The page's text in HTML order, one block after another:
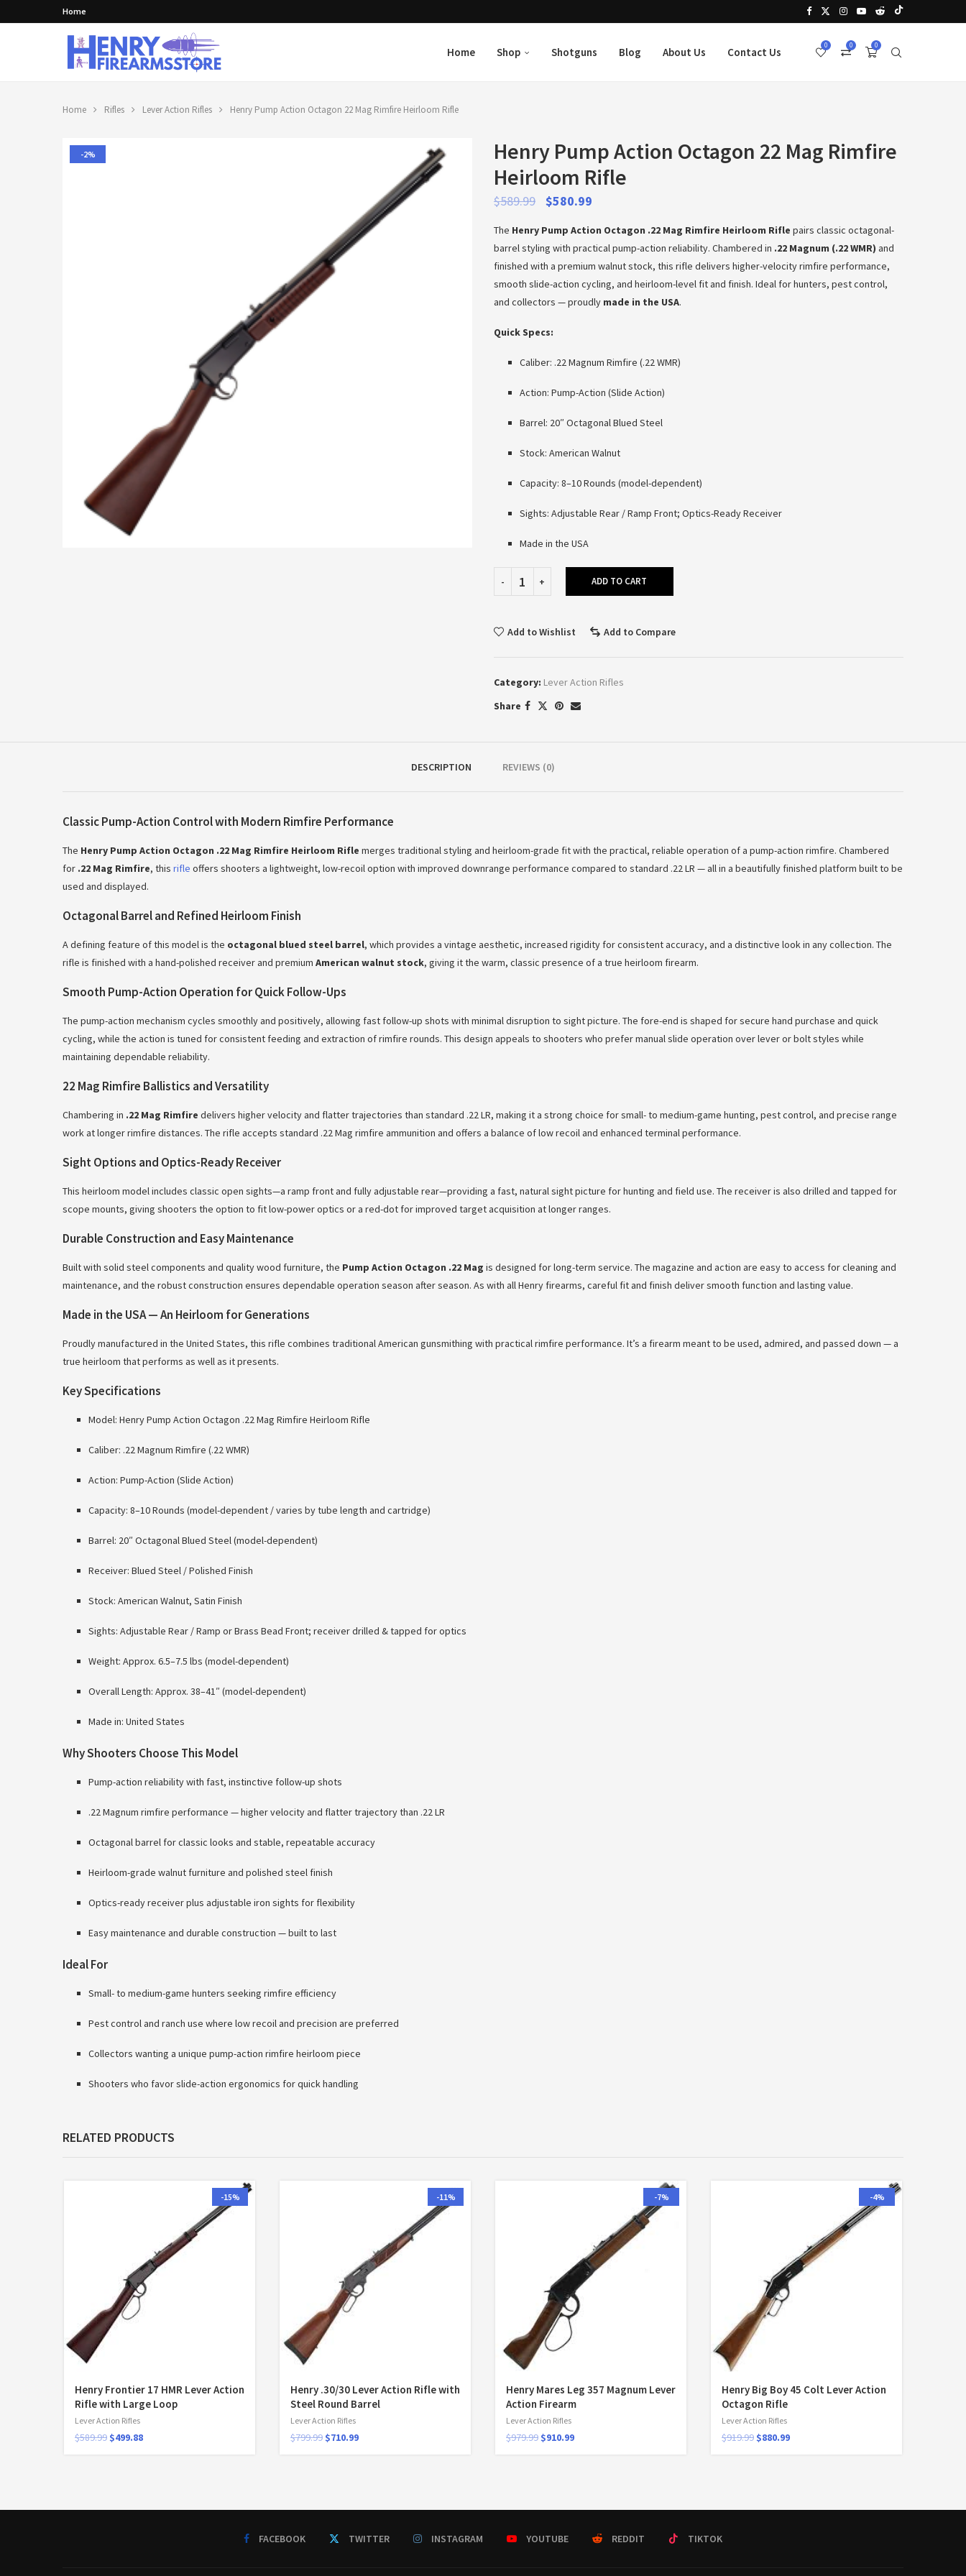
Home
Home Shop Shotguns Blog About Us Contact Us
0
0
0
Home Rifles Lever Action Rifles Henry Pump Action Octagon 22 Mag Rimfire Heirloom Rifle
-2%
Henry Pump Action Octagon 22 Mag Rimfire
Heirloom Rifle
$589.99 $580.99
The Henry Pump Action Octagon .22 Mag Rimfire Heirloom Rifle pairs classic octagonal-
barrel styling with practical pump-action reliability. Chambered in .22 Magnum (.22 WMR) and
finished with a premium walnut stock, this rifle delivers higher-velocity rimfire performance,
smooth slide-action cycling, and heirloom-level fit and finish. Ideal for hunters, pest control,
and collectors — proudly made in the USA.
Quick Specs:
Caliber: .22 Magnum Rimfire (.22 WMR)
Action: Pump-Action (Slide Action)
Barrel: 20″ Octagonal Blued Steel
Stock: American Walnut
Capacity: 8–10 Rounds (model-dependent)
Sights: Adjustable Rear / Ramp Front; Optics-Ready Receiver
Made in the USA
ADD TO CART
Add to Wishlist Add to Compare
Category: Lever Action Rifles
Share
DESCRIPTION REVIEWS (0)
Classic Pump-Action Control with Modern Rimfire Performance
The Henry Pump Action Octagon .22 Mag Rimfire Heirloom Rifle merges traditional styling and heirloom-grade fit with the practical, reliable operation of a pump-action rimfire. Chambered
for .22 Mag Rimfire, this rifle offers shooters a lightweight, low-recoil option with improved downrange performance compared to standard .22 LR — all in a beautifully finished platform built to be
used and displayed.
Octagonal Barrel and Refined Heirloom Finish
A defining feature of this model is the octagonal blued steel barrel, which provides a vintage aesthetic, increased rigidity for consistent accuracy, and a distinctive look in any collection. The
rifle is finished with a hand-polished receiver and premium American walnut stock, giving it the warm, classic presence of a true heirloom firearm.
Smooth Pump-Action Operation for Quick Follow-Ups
The pump-action mechanism cycles smoothly and positively, allowing fast follow-up shots with minimal disruption to sight picture. The fore-end is shaped for secure hand purchase and quick
cycling, while the action is tuned for consistent feeding and extraction of rimfire rounds. This design appeals to shooters who prefer manual slide operation over lever or bolt styles while
maintaining dependable reliability.
22 Mag Rimfire Ballistics and Versatility
Chambering in .22 Mag Rimfire delivers higher velocity and flatter trajectories than standard .22 LR, making it a strong choice for small- to medium-game hunting, pest control, and precise range
work at longer rimfire distances. The rifle accepts standard .22 Mag rimfire ammunition and offers a balance of low recoil and enhanced terminal performance.
Sight Options and Optics-Ready Receiver
This heirloom model includes classic open sights—a ramp front and fully adjustable rear—providing a fast, natural sight picture for hunting and field use. The receiver is also drilled and tapped for
scope mounts, giving shooters the option to fit low-power optics or a red-dot for improved target acquisition at longer ranges.
Durable Construction and Easy Maintenance
Built with solid steel components and quality wood furniture, the Pump Action Octagon .22 Mag is designed for long-term service. The magazine and action are easy to access for cleaning and
maintenance, and the robust construction ensures dependable operation season after season. As with all Henry firearms, careful fit and finish deliver smooth function and lasting value.
Made in the USA — An Heirloom for Generations
Proudly manufactured in the United States, this rifle combines traditional American gunsmithing with practical rimfire performance. It’s a firearm meant to be used, admired, and passed down — a
true heirloom that performs as well as it presents.
Key Specifications
Model: Henry Pump Action Octagon .22 Mag Rimfire Heirloom Rifle
Caliber: .22 Magnum Rimfire (.22 WMR)
Action: Pump-Action (Slide Action)
Capacity: 8–10 Rounds (model-dependent / varies by tube length and cartridge)
Barrel: 20″ Octagonal Blued Steel (model-dependent)
Receiver: Blued Steel / Polished Finish
Stock: American Walnut, Satin Finish
Sights: Adjustable Rear / Ramp or Brass Bead Front; receiver drilled & tapped for optics
Weight: Approx. 6.5–7.5 lbs (model-dependent)
Overall Length: Approx. 38–41″ (model-dependent)
Made in: United States
Why Shooters Choose This Model
Pump-action reliability with fast, instinctive follow-up shots
.22 Magnum rimfire performance — higher velocity and flatter trajectory than .22 LR
Octagonal barrel for classic looks and stable, repeatable accuracy
Heirloom-grade walnut furniture and polished steel finish
Optics-ready receiver plus adjustable iron sights for flexibility
Easy maintenance and durable construction — built to last
Ideal For
Small- to medium-game hunters seeking rimfire efficiency
Pest control and ranch use where low recoil and precision are preferred
Collectors wanting a unique pump-action rimfire heirloom piece
Shooters who favor slide-action ergonomics for quick handling
RELATED PRODUCTS
-15%
Henry Frontier 17 HMR Lever Action
Rifle with Large Loop
Lever Action Rifles
$589.99 $499.88
-11%
Henry .30/30 Lever Action Rifle with
Steel Round Barrel
Lever Action Rifles
$799.99 $710.99
-7%
Henry Mares Leg 357 Magnum Lever
Action Firearm
Lever Action Rifles
$979.99 $910.99
-4%
Henry Big Boy 45 Colt Lever Action
Octagon Rifle
Lever Action Rifles
$919.99 $880.99
FACEBOOK TWITTER INSTAGRAM YOUTUBE REDDIT TIKTOK